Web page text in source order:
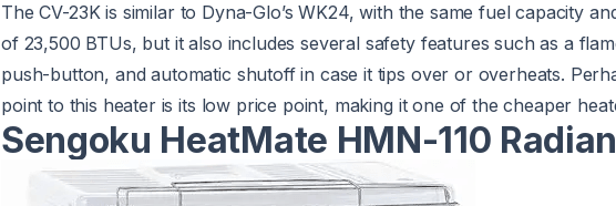
TheCV-23Kis similar to Dyna-Glo’s WK24, with the same fuel capacity
of 23,500 BTUs, but it also includes several safety features such as a
push-button, and automatic shutoff in case it tips over or overheats.
point to this heater is its low price point, making it one of the cheaper
Sengoku HeatMate HMN-110